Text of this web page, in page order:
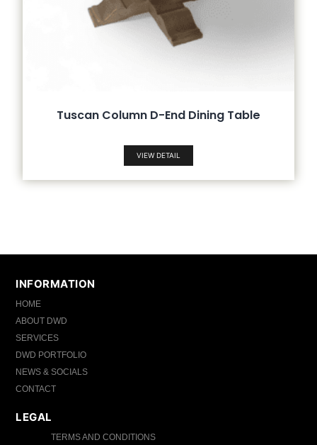
Tuscan Column D-End Dining Table
VIEW DETAIL
INFORMATION
HOME
ABOUT DWD
SERVICES
DWD PORTFOLIO
NEWS & SOCIALS
CONTACT
LEGAL
TERMS AND CONDITIONS